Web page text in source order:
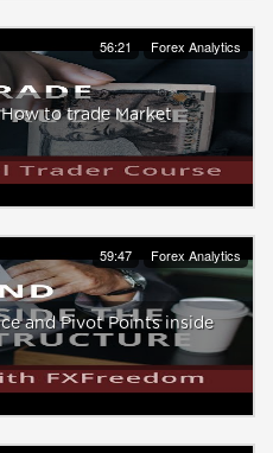
56:21 Forex Analytics
How to trade Market
59:47 Forex Analytics
and Pivot Points inside